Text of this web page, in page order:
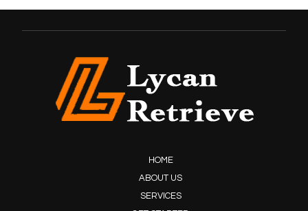
HOME
ABOUT US
SERVICES